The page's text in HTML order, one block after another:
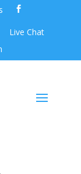

Live Chat